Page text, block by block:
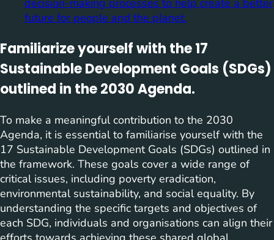
decision-making processes to help create a better
future for people and the planet.
Familiarize yourself with the 17
Sustainable Development Goals (SDGs)
outlined in the 2030 Agenda.
To make a meaningful contribution to the 2030
Agenda, it is essential to familiarise yourself with the
17 Sustainable Development Goals (SDGs) outlined in
the framework. These goals cover a wide range of
critical issues, including poverty eradication,
environmental sustainability, and social equality. By
understanding the specific targets and objectives of
each SDG, individuals and organisations can align their